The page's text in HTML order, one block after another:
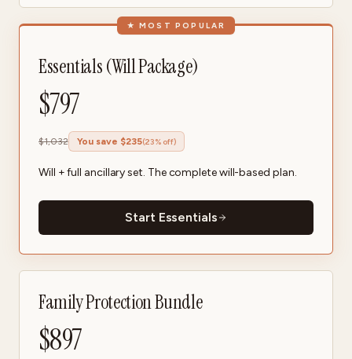
★ MOST POPULAR
Essentials (Will Package)
$797
$1,032 You save $235(23% off)
Will + full ancillary set. The complete will-based plan.
Start Essentials
Family Protection Bundle
$897